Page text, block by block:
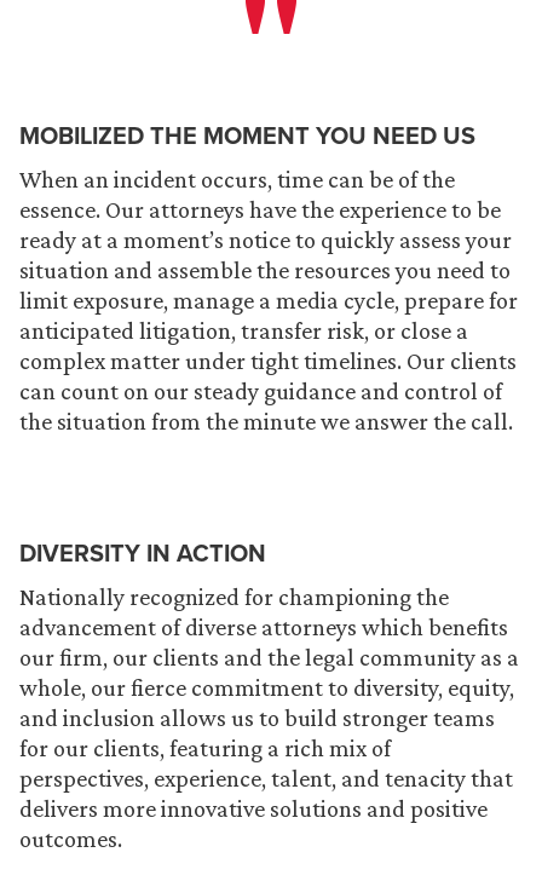
MOBILIZED THE MOMENT YOU NEED US
When an incident occurs, time can be of the
essence. Our attorneys have the experience to be
ready at a moment’s notice to quickly assess your
situation and assemble the resources you need to
limit exposure, manage a media cycle, prepare for
anticipated litigation, transfer risk, or close a
complex matter under tight timelines. Our clients
can count on our steady guidance and control of
the situation from the minute we answer the call.
DIVERSITY IN ACTION
Nationally recognized for championing the
advancement of diverse attorneys which benefits
our firm, our clients and the legal community as a
whole, our fierce commitment to diversity, equity,
and inclusion allows us to build stronger teams
for our clients, featuring a rich mix of
perspectives, experience, talent, and tenacity that
delivers more innovative solutions and positive
outcomes.